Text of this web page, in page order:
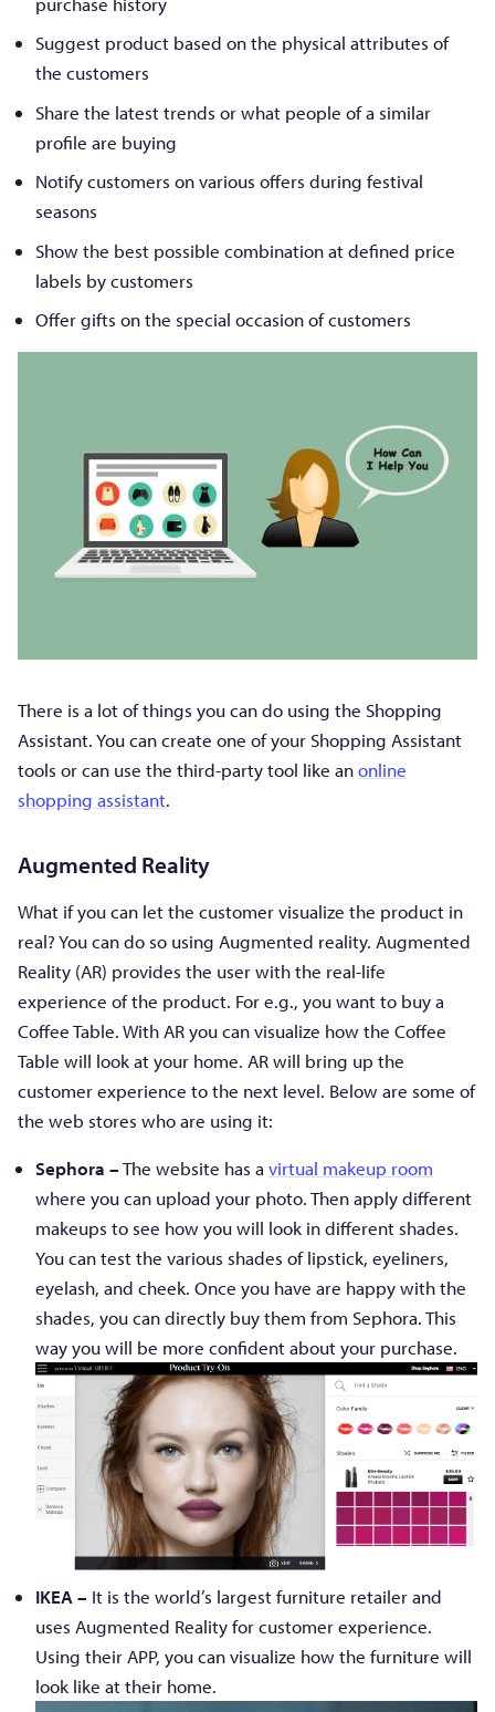
Suggest product based on the physical attributes of
the customers
Share the latest trends or what people of a similar
profile are buying
Notify customers on various offers during festival
seasons
Show the best possible combination at defined price
labels by customers
Offer gifts on the special occasion of customers
There is a lot of things you can do using the Shopping
Assistant. You can create one of your Shopping Assistant
tools or can use the third-party tool like anonline
shopping assistant.
Augmented Reality
What if you can let the customer visualize the product in
real? You can do so using Augmented reality. Augmented
Reality (AR) provides the user with the real-life
experience of the product. For e.g., you want to buy a
Coffee Table. With AR you can visualize how the Coffee
Table will look at your home. AR will bring up the
customer experience to the next level. Below are some of
the web stores who are using it:
Sephora –The website has a virtual makeup room
where you can upload your photo. Then apply different
makeups to see how you will look in different shades.
You can test the various shades of lipstick, eyeliners,
eyelash, and cheek. Once you have are happy with the
shades, you can directly buy them from Sephora. This
way you will be more confident about your purchase.
IKEA – It is the world’s largest furniture retailer and
uses Augmented Reality for customer experience.
Using their APP, you can visualize how the furniture will
look like at their home.